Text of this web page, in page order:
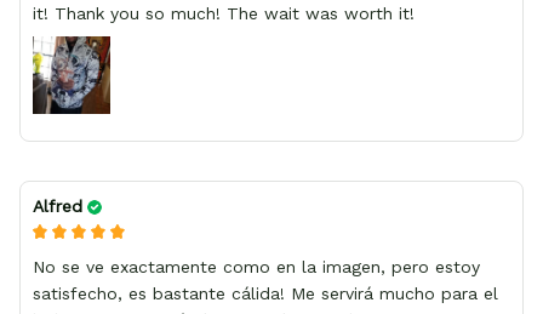
it! Thank you so much! The wait was worth it!
Alfred
No se ve exactamente como en la imagen, pero estoy
satisfecho, es bastante cálida! Me servirá mucho para el